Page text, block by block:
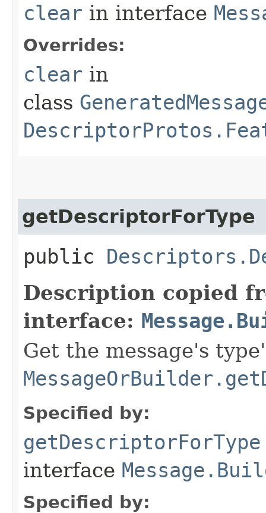
clear in interface
Overrides:
clear in
class
getDescriptorForType
public
Description copied
interface:
Get the message's
Specified by:
getDescriptorForType
interface
Specified by: